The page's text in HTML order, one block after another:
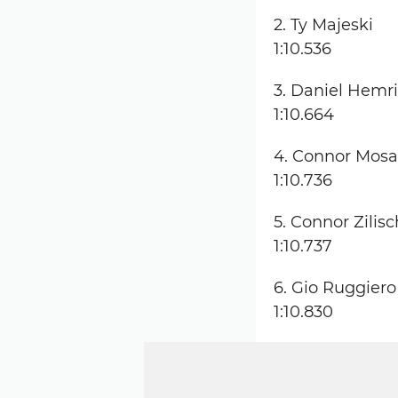
2. Ty Majeski
1:10.536
3. Daniel
1:10.664
4. Connor
1:10.736
5. Connor
1:10.737
6. Gio Ruggiero
1:10.830